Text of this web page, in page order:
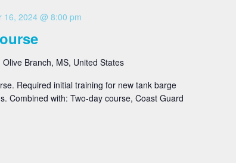
16, 2024 @ 8:00 pm
Branch, MS, United States
Required initial training for new tank barge
Combined with: Two-day course, Coast Guard